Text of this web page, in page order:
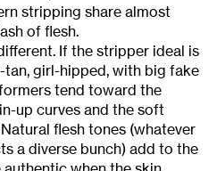
stripping share almost
of flesh.
If the stripper ideal is
girl-hipped, with big fake
tend toward the
up curves and the soft
flesh tones (whatever
a diverse bunch) add to the